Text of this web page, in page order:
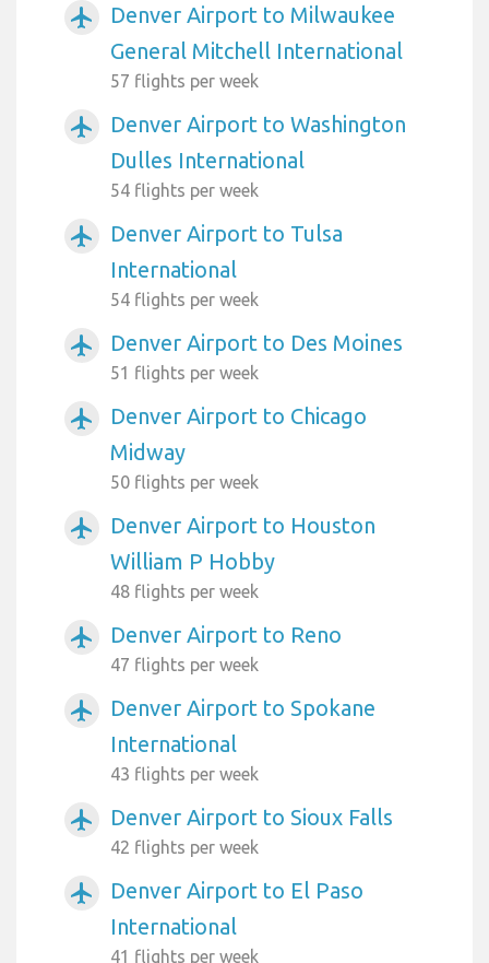
airplanemode_active
Denver Airport to Milwaukee
General Mitchell International
57 flights per week
airplanemode_active
Denver Airport to Washington
Dulles International
54 flights per week
airplanemode_active
Denver Airport to Tulsa
International
54 flights per week
airplanemode_active Denver Airport to Des Moines
51 flights per week
airplanemode_active
Denver Airport to Chicago
Midway
50 flights per week
airplanemode_active
Denver Airport to Houston
William P Hobby
48 flights per week
airplanemode_active Denver Airport to Reno
47 flights per week
airplanemode_active
Denver Airport to Spokane
International
43 flights per week
airplanemode_active Denver Airport to Sioux Falls
42 flights per week
airplanemode_active
Denver Airport to El Paso
International
41 flights per week